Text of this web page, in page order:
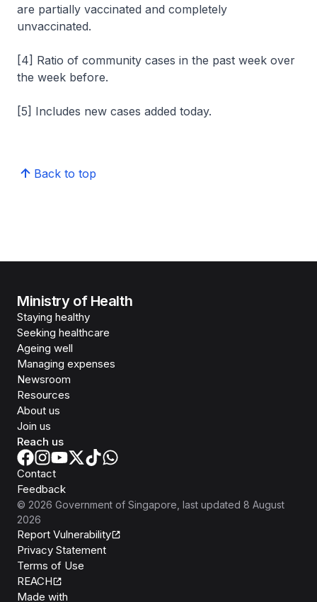
are partially vaccinated and completely
unvaccinated.
[4] Ratio of community cases in the past week over
the week before.
[5] Includes new cases added today.
Back to top
Ministry of Health
Staying healthy
Seeking healthcare
Ageing well
Managing expenses
Newsroom
Resources
About us
Join us
Reach us
Contact
Feedback
© 2026 Government of Singapore , last updated 8 August
2026
Report Vulnerability
Privacy Statement
Terms of Use
REACH
Made with